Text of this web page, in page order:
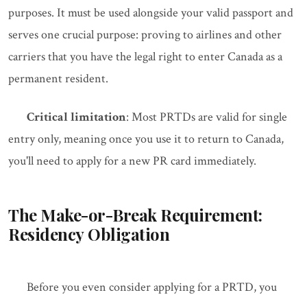
purposes. It must be used alongside your valid passport and
serves one crucial purpose: proving to airlines and other
carriers that you have the legal right to enter Canada as a
permanent resident.
Critical limitation: Most PRTDs are valid for single
entry only, meaning once you use it to return to Canada,
you'll need to apply for a new PR card immediately.
The Make-or-Break Requirement:
Residency Obligation
Before you even consider applying for a PRTD, you